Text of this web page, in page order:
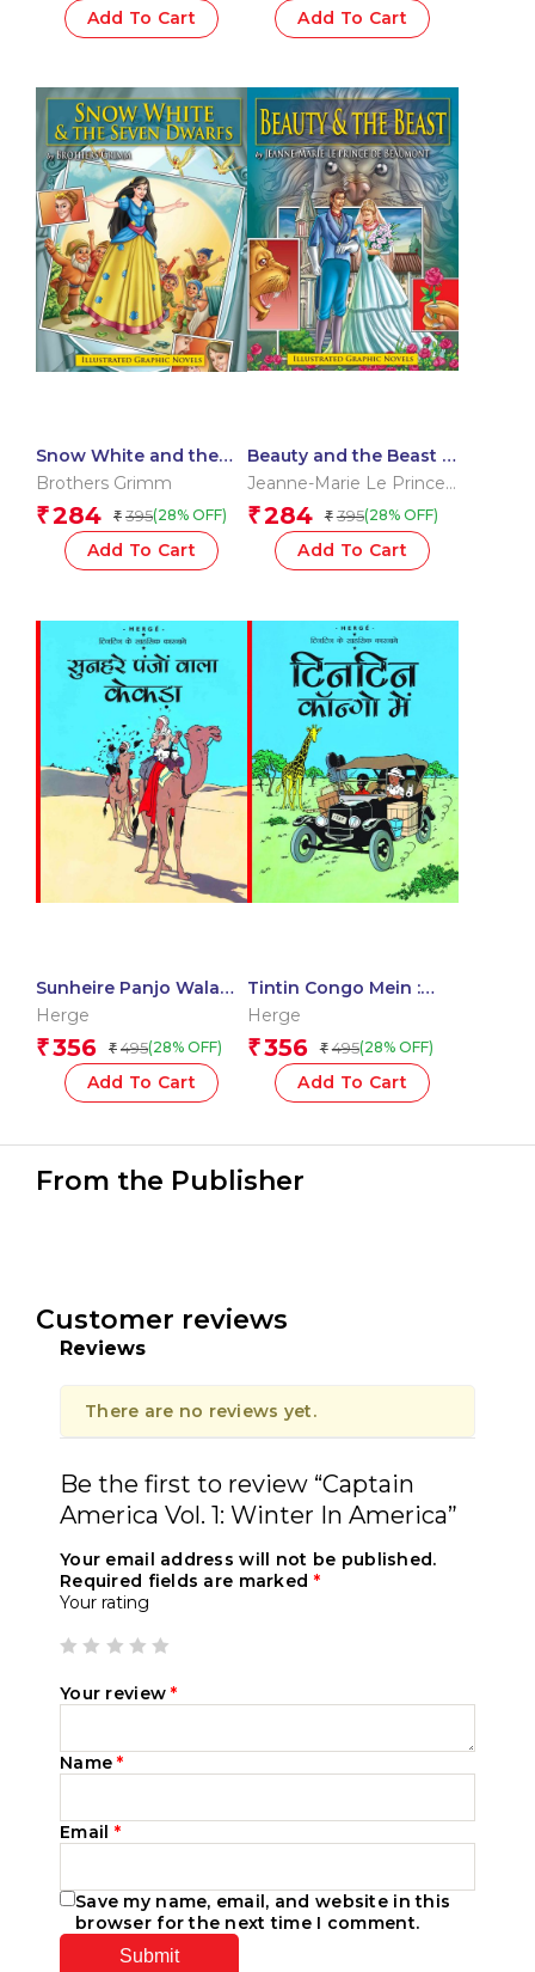
Add To Cart Add To Cart
Snow White and the
Seven Dwarfs : Graphic
Brothers Grimm
₹284 ₹ 395(28% OFF)
Add To Cart
Beauty and the Beast :
Graphic Novels
Jeanne-Marie Le Prince
de Beaumont
₹284 ₹ 395(28% OFF)
Add To Cart
Sunheire Panjo Wala
Kekda : Tintin in Hindi
Herge
₹356 ₹ 495(28% OFF)
Add To Cart
Tintin Congo Mein :
Tintin in Hindi
Herge
₹356 ₹ 495(28% OFF)
Add To Cart
From the Publisher
Customer reviews
Reviews
There are no reviews yet.
Be the first to review “Captain
America Vol. 1: Winter In America”
Your email address will not be published.
Required fields are marked *
Your rating
Your review*
Name*
Email *
Save my name, email, and website in this
browser for the next time I comment.